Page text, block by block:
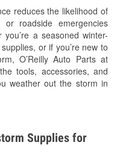
reduces the likelihood of
roadside emergencies
a seasoned winter-
or if you’re new to
O’Reilly Auto Parts at
tools, accessories, and
weather out the storm in
Supplies for